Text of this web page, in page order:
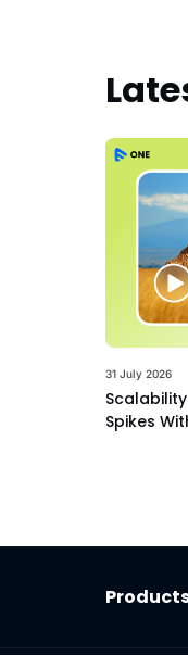
31 July 2026
Spikes